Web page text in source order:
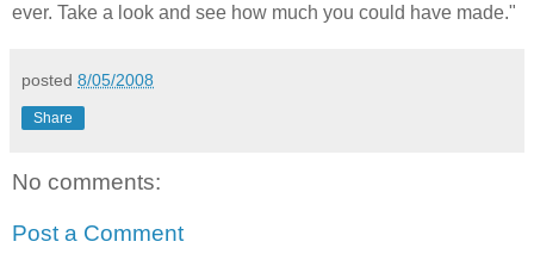
ever. Take a look and see how much you could have made."
posted 8/05/2008
Share
No comments:
Post a Comment